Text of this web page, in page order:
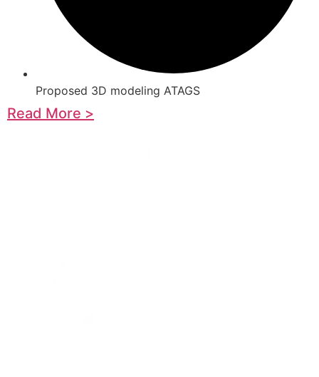
Proposed 3D modeling ATAGS
Read More >